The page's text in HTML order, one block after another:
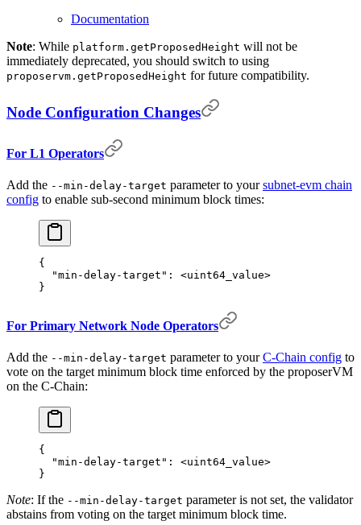
Documentation
Note: While platform.getProposedHeight will not be
immediately deprecated, you should switch to using
proposervm.getProposedHeight for future compatibility.
Node Configuration Changes
For L1 Operators
Add the --min-delay-target parameter to yoursubnet-evm chain
config to enable sub-second minimum block times:
{
  "
min-delay-target " : <uint64 _value>
}
For Primary Network Node Operators
Add the --min-delay-target parameter to yourC-Chain config to
vote on the target minimum block time enforced by the proposerVM
on the C-Chain:
{
  "
min-delay-target " : <uint64 _value>
}
Note: If the --min-delay-target parameter is not set, the validator
abstains from voting on the target minimum block time.